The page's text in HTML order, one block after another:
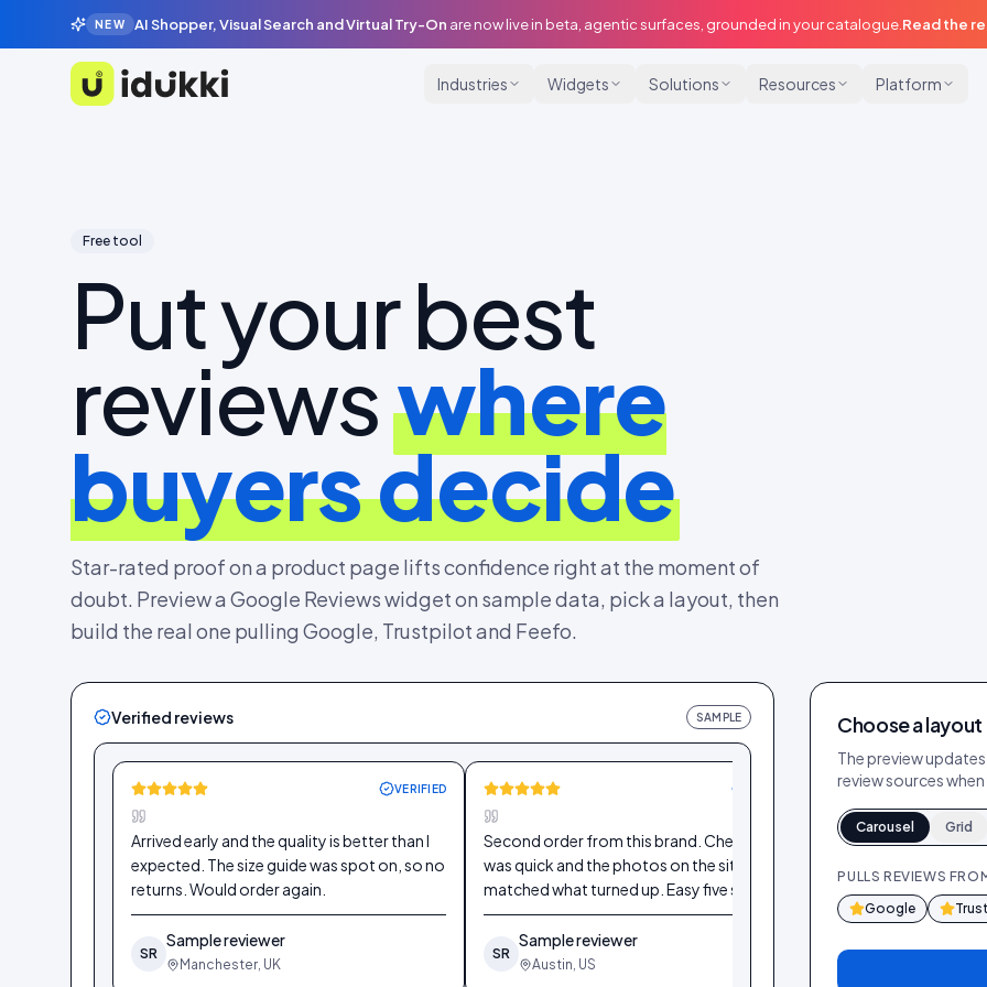
NEW AI Shopper, Visual Search and Virtual Try-On are now live in beta, agentic surfaces, grounded in your catalogue. Read the
Idukki
Industries Widgets Solutions Resources Platform
Free tool
Put your best
reviewswhere
buyers decide
Star-rated proof on a product page lifts confidence right at the moment of
doubt. Preview a Google Reviews widget on sample data, pick a layout, then
build the real one pulling Google, Trustpilot and Feefo.
Verified reviews SAMPLE
VERIFIED
Arrived early and the quality is better than I
expected. The size guide was spot on, so no
returns. Would order again.
SR
Sample reviewer
Manchester, UK
Second order from this brand. Checkout
was quick and the photos on the site
matched what turned up. Easy five stars.
SR
Sample reviewer
Austin, US
Lovely product and
SR
Choose a layout
The preview
review sources when
Carousel Grid
PULLS REVIEWS
Google